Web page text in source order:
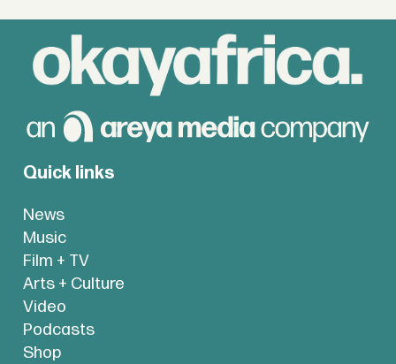
Quick links
News
Music
Film + TV
Arts + Culture
Video
Podcasts
Shop